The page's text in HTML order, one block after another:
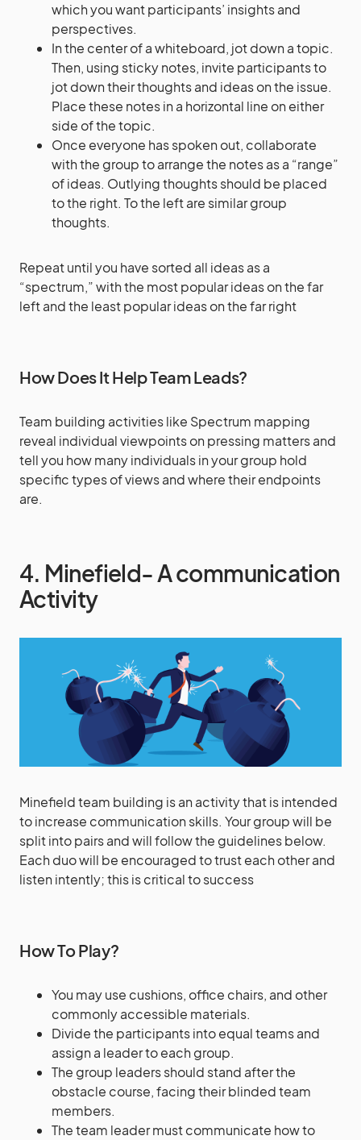
which you want participants’ insights and
perspectives.
In the center of a whiteboard, jot down a topic.
Then, using sticky notes, invite participants to
jot down their thoughts and ideas on the issue.
Place these notes in a horizontal line on either
side of the topic.
Once everyone has spoken out, collaborate
with the group to arrange the notes as a “range”
of ideas. Outlying thoughts should be placed
to the right. To the left are similar group
thoughts.
Repeat until you have sorted all ideas as a
“spectrum,” with the most popular ideas on the far
left and the least popular ideas on the far right
How Does It Help Team Leads?
Team building activities like Spectrum mapping
reveal individual viewpoints on pressing matters and
tell you how many individuals in your group hold
specific types of views and where their endpoints
are.
4. Minefield- A communication
Activity
Minefield team building is an activity that is intended
to increase communication skills. Your group will be
split into pairs and will follow the guidelines below.
Each duo will be encouraged to trust each other and
listen intently; this is critical to success
How To Play?
You may use cushions, office chairs, and other
commonly accessible materials.
Divide the participants into equal teams and
assign a leader to each group.
The group leaders should stand after the
obstacle course, facing their blinded team
members.
The team leader must communicate how to